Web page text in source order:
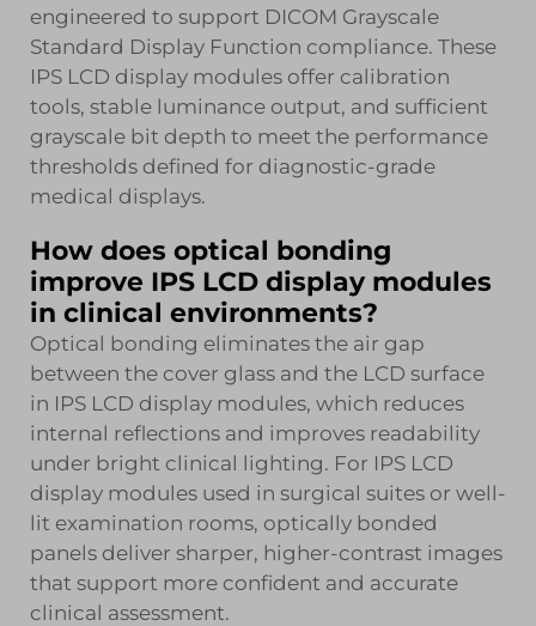
engineered to support DICOM Grayscale
Standard Display Function compliance. These
IPS LCD display modules offer calibration
tools, stable luminance output, and sufficient
grayscale bit depth to meet the performance
thresholds defined for diagnostic-grade
medical displays.
How does optical bonding
improve IPS LCD display modules
in clinical environments?
Optical bonding eliminates the air gap
between the cover glass and the LCD surface
in IPS LCD display modules, which reduces
internal reflections and improves readability
under bright clinical lighting. For IPS LCD
display modules used in surgical suites or well-
lit examination rooms, optically bonded
panels deliver sharper, higher-contrast images
that support more confident and accurate
clinical assessment.